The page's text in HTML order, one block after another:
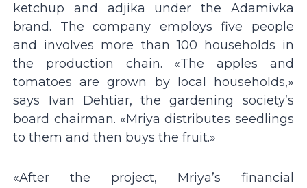
ketchup and adjika under the Adamivka
brand. The company employs five people
and involves more than 100 households in
the production chain. «The apples and
tomatoes are grown by local households,»
says Ivan Dehtiar, the gardening societyʼs
board chairman. «Mriya distributes seedlings
to them and then buys the fruit.»
«After the project, Mriyaʼs financial